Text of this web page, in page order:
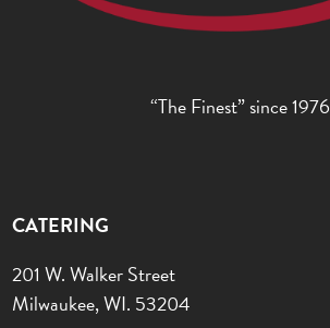
“The Finest” since 1976
CATERING
201 W. Walker Street
Milwaukee, WI. 53204